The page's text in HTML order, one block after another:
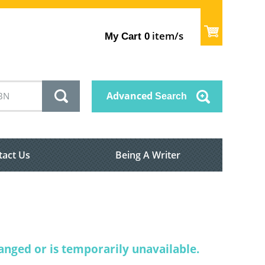
My Cart 0 item/s
Advanced Search
Us Being A Writer
or is temporarily unavailable.